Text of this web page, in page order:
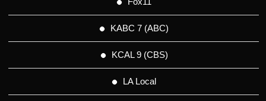
KABC 7 (ABC)
KCAL 9 (CBS)
LA Local